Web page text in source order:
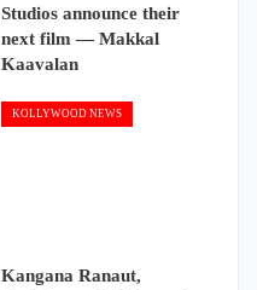
Studios announce their
next film — Makkal
Kaavalan
KOLLYWOOD NEWS
Kangana Ranaut,